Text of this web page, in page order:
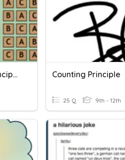
Fundamental Counting Principal, Permutations, Combinations Counting Principle
25 Q 9th - 12th